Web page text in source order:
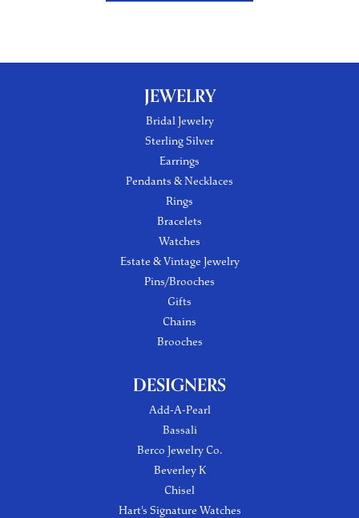
JEWELRY
Bridal Jewelry
Sterling Silver
Earrings
Pendants & Necklaces
Rings
Bracelets
Watches
Estate & Vintage Jewelry
Pins/Brooches
Gifts
Chains
Brooches
DESIGNERS
Add-A-Pearl
Bassali
Berco Jewelry Co.
Beverley K
Chisel
Hart's Signature Watches